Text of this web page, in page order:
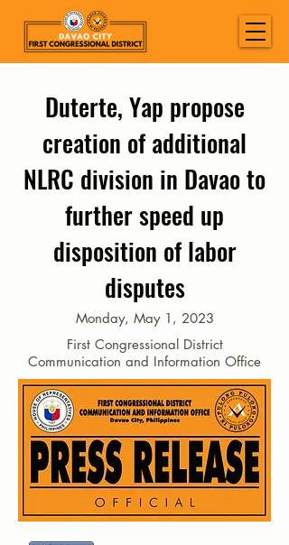
Duterte, Yap propose
creation of additional
NLRC division in Davao to
further speed up
disposition of labor
disputes
Monday, May 1, 2023
First Congressional District
Communication and Information Office